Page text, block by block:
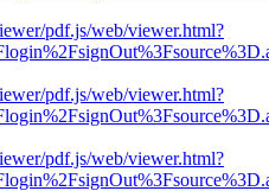
pdf.js/web/viewer.html?
pdf.js/web/viewer.html?
pdf.js/web/viewer.html?